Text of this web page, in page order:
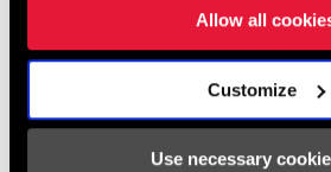
Allow all
Customize
Use necessary
for everybody else.
–Magnus Backstedt
Did you have a strategy for the final
Because I felt good, I wanted to open up